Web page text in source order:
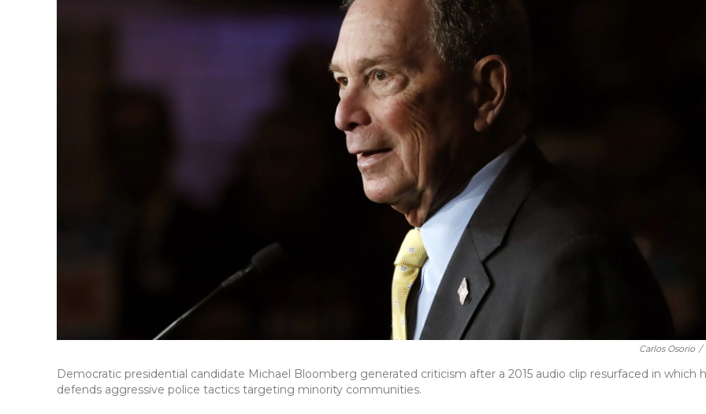
Carlos Osorio /
Democratic presidential candidate Michael Bloomberg generated criticism after a 2015 audio clip resurfaced in which
defends aggressive police tactics targeting minority communities.